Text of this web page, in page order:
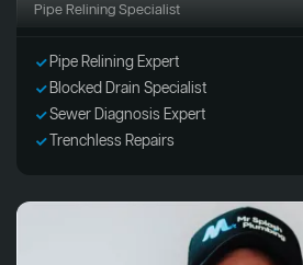
Pipe Relining Specialist
Pipe Relining Expert
Blocked Drain Specialist
Sewer Diagnosis Expert
Trenchless Repairs